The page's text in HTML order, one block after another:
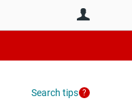
Search tips